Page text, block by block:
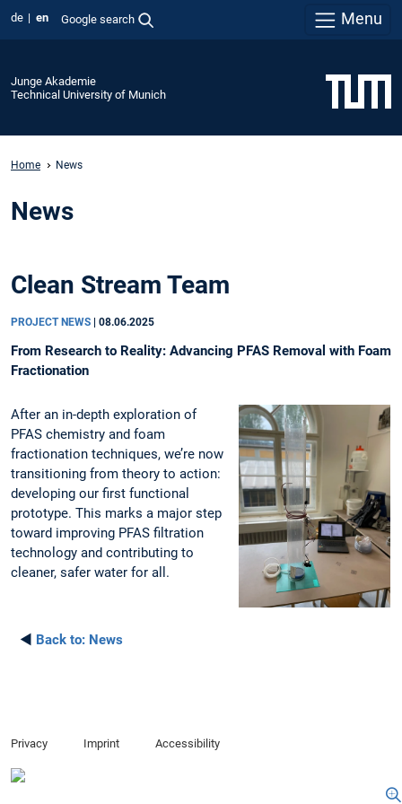
de en Google search Menu
Junge Akademie
Technical University of Munich
Home News
News
Clean Stream Team
PROJECT NEWS 08.06.2025
From Research to Reality: Advancing PFAS Removal with Foam
Fractionation
After an in-depth exploration of
PFAS chemistry and foam
fractionation techniques, we’re now
transitioning from theory to action:
developing our first functional
prototype. This marks a major step
toward improving PFAS filtration
technology and contributing to
cleaner, safer water for all.
◄ Back to: News
Privacy Imprint Accessibility